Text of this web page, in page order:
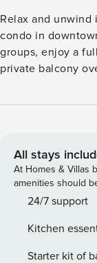
Relax and unwind
condo in
groups, enjoy a
private balcony
& fishing. Located
grills, free parking,
TO CURACAO
Located in the
Curacao is a
sq ft of living
layout,
All stays
At Homes & Villas
amenities should
24/7 support
Kitchen
Starter kit of